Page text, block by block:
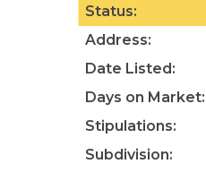
Status:
Address:
Date Listed:
Days on Market:
Stipulations:
Subdivision: